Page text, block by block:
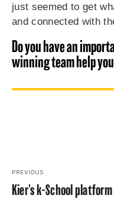
just seemed to get
and connected with
Do you have an
winning team help
PREVIOUS
Kier's k-School